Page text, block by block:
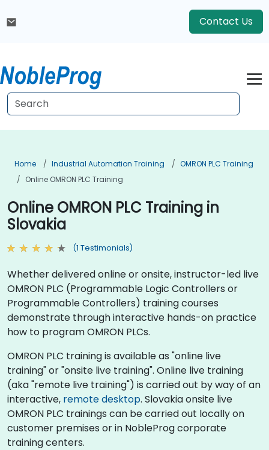
Contact Us
Home Industrial Automation Training
OMRON PLC Training
Online OMRON PLC Training
Online OMRON PLC Training in
Slovakia
(1 Testimonials)
Whether delivered online or onsite, instructor-led live
OMRON PLC (Programmable Logic Controllers or
Programmable Controllers) training courses
demonstrate through interactive hands-on practice
how to program OMRON PLCs.
OMRON PLC training is available as "online live
training" or "onsite live training". Online live training
(aka "remote live training") is carried out by way of an
interactive, remote desktop. Slovakia onsite live
OMRON PLC trainings can be carried out locally on
customer premises or in NobleProg corporate
training centers.